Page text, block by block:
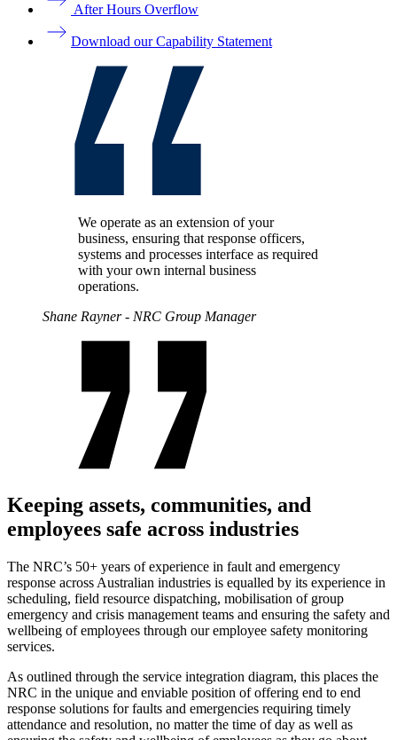
After Hours Overflow
Download our Capability Statement
We operate as an extension of your
business, ensuring that response officers,
systems and processes interface as required
with your own internal business
operations.
Shane Rayner - NRC Group Manager
Keeping assets, communities, and
employees safe across industries
The NRC’s 50+ years of experience in fault and emergency
response across Australian industries is equalled by its experience in
scheduling, field resource dispatching, mobilisation of group
emergency and crisis management teams and ensuring the safety and
wellbeing of employees through our employee safety monitoring
services.
As outlined through the service integration diagram, this places the
NRC in the unique and enviable position of offering end to end
response solutions for faults and emergencies requiring timely
attendance and resolution, no matter the time of day as well as